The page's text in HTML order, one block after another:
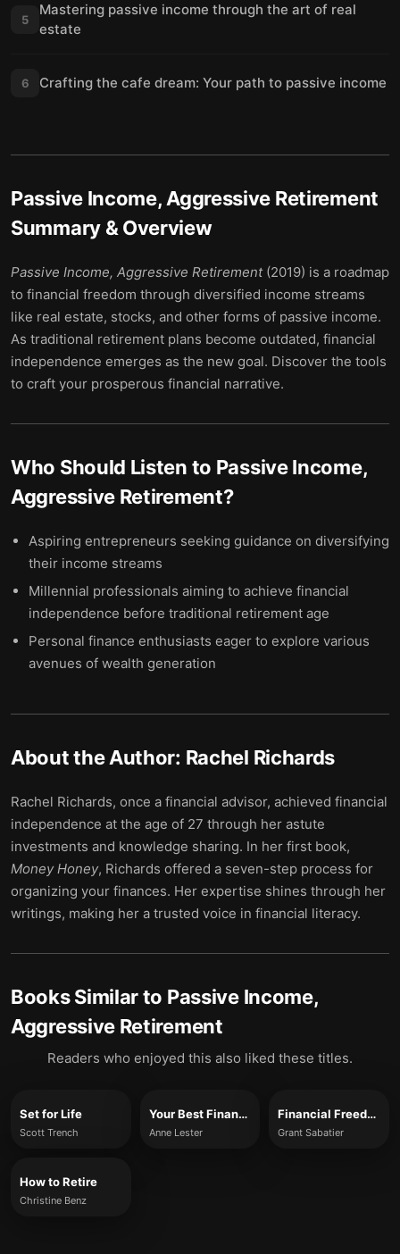
5
Mastering passive income through the art of real
estate
6 Crafting the cafe dream: Your path to passive income
Passive Income, Aggressive Retirement
Summary & Overview
Passive Income, Aggressive Retirement(2019) is a roadmap
to financial freedom through diversified income streams
like real estate, stocks, and other forms of passive income.
As traditional retirement plans become outdated, financial
independence emerges as the new goal. Discover the tools
to craft your prosperous financial narrative.
Who Should Listen to Passive Income,
Aggressive Retirement?
Aspiring entrepreneurs seeking guidance on diversifying
their income streams
Millennial professionals aiming to achieve financial
independence before traditional retirement age
Personal finance enthusiasts eager to explore various
avenues of wealth generation
About the Author: Rachel Richards
Rachel Richards, once a financial advisor, achieved financial
independence at the age of 27 through her astute
investments and knowledge sharing. In her first book,
Money Honey, Richards offered a seven-step process for
organizing your finances. Her expertise shines through her
writings, making her a trusted voice in financial literacy.
Books Similar to Passive Income,
Aggressive Retirement
Readers who enjoyed this also liked these titles.
Set for Life
Scott Trench
Your Best Financial Life
Anne Lester
Financial Freedom
Grant Sabatier
How to Retire
Christine Benz